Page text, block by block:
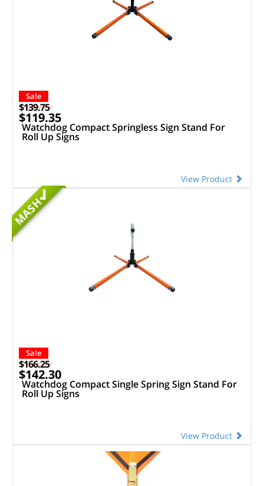
Sale
$139.75
$119.35
Watchdog Compact Springless Sign Stand For
Roll Up Signs
View Product
MASH
Sale
$166.25
$142.30
Watchdog Compact Single Spring Sign Stand For
Roll Up Signs
View Product